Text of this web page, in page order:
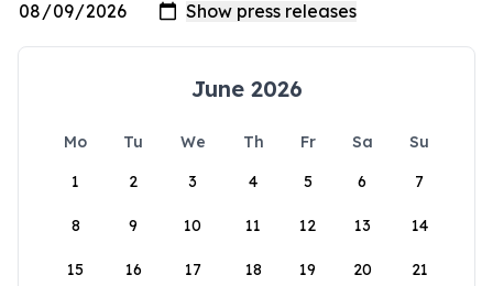
June 2026
Mo Tu We Th Fr Sa
Su
1
2 3 4 5 6 7
8 9 10 11 12 13 14
15 16 17 18 19 20 21